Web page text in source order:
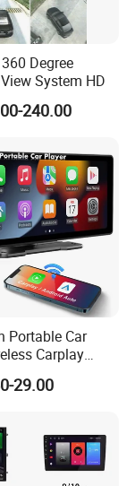
Degree
System HD
240.00
Portable Car
Carplay
Auto Touch
Camera
29.00